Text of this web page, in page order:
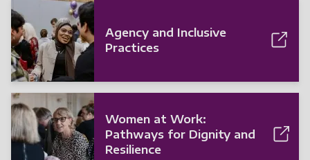
Agency and Inclusive
Practices
Women at Work:
Pathways for Dignity and
Resilience